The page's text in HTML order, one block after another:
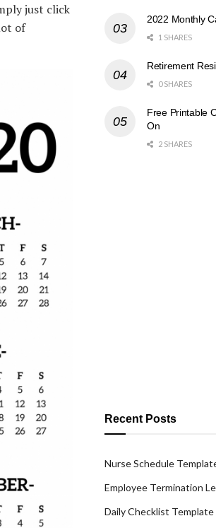
just click
of
2022 Monthly
1 SHARES
Retirement
0 SHARES
Free Printable
On
2 SHARES
Recent Posts
Nurse Schedule
Employee Termination
Daily Checklist Template